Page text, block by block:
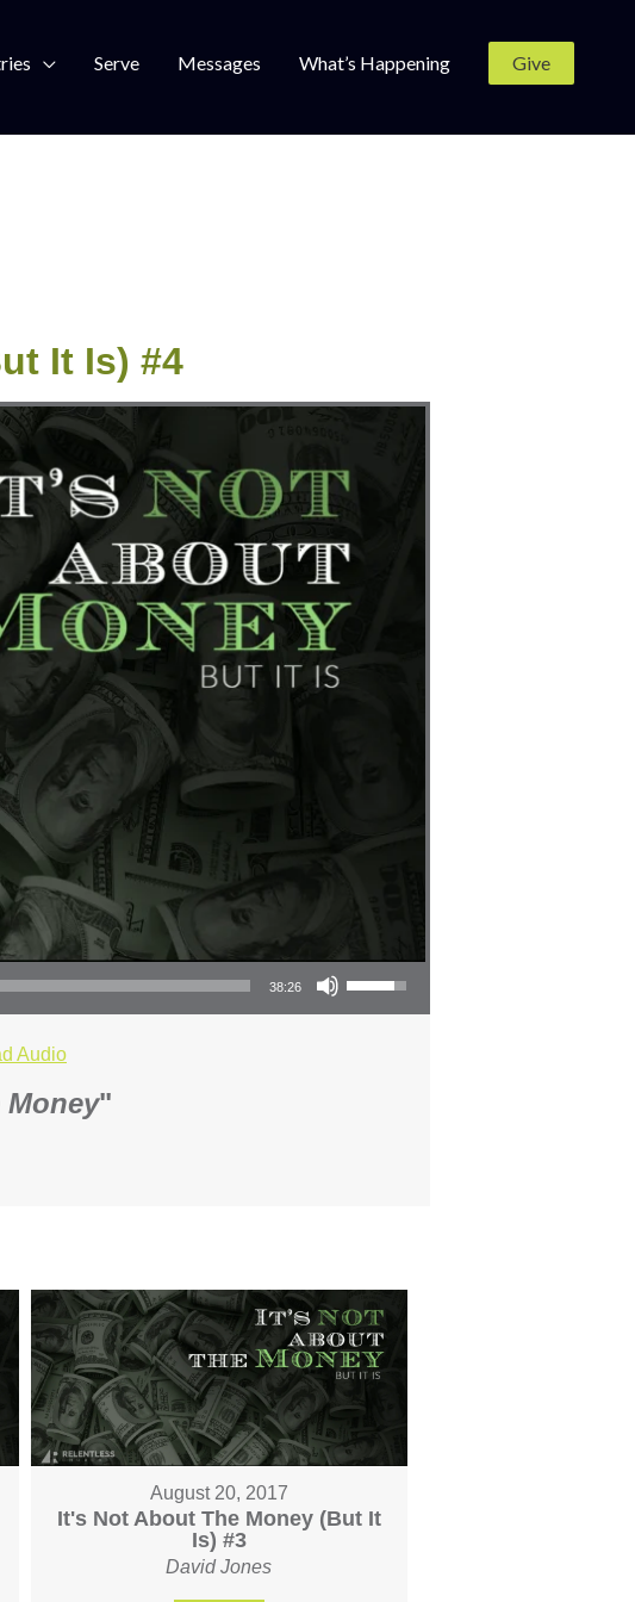
Serve Messages What’s Happening Give
It Is) #4
38:26
Use Up/Down Arrow keys to increase or decrease volume.
Audio
"
August 20, 2017
It's Not About The Money (But It
Is) #3
David Jones